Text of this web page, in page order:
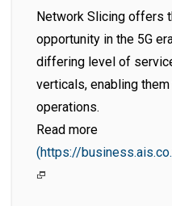
Network Slicing offers
opportunity in the 5G
differing level of
verticals, enabling
operations.
Read more
(https://